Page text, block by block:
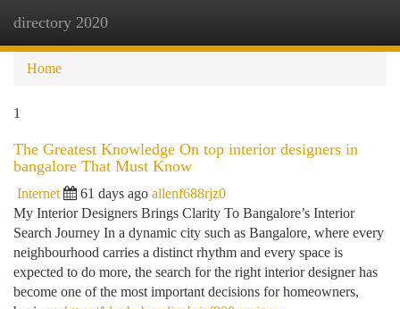
directory 2020
Home
1
The Greatest Knowledge On top interior designers in
bangalore That Must Know
Internet 61 days ago allenf688rjz0
My Interior Designers Brings Clarity To Bangalore’s Interior
Search Journey In a dynamic city such as Bangalore, where every
neighbourhood carries a distinct rhythm and every space is
expected to do more, the search for the right interior designer has
become one of the most important decisions for homeowners,